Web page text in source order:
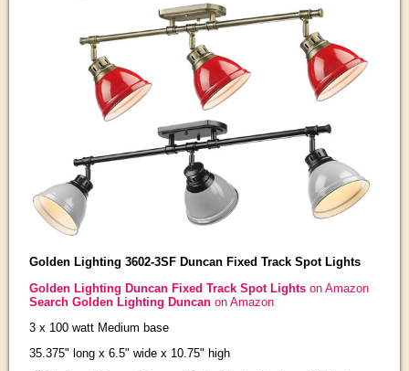
Golden Lighting 3602-3SF Duncan Fixed Track Spot Lights
Golden Lighting Duncan Fixed Track Spot Lightson Amazon
Search Golden Lighting Duncan on Amazon
3 x 100 watt Medium base
35.375" long x 6.5" wide x 10.75" high